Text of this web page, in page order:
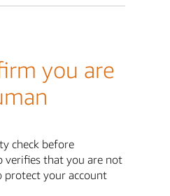
you are
check before
verifies that you are not
protect your account